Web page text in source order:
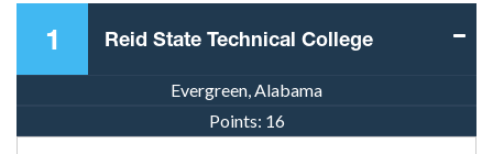
1 Reid State Technical College
Evergreen, Alabama
Points: 16